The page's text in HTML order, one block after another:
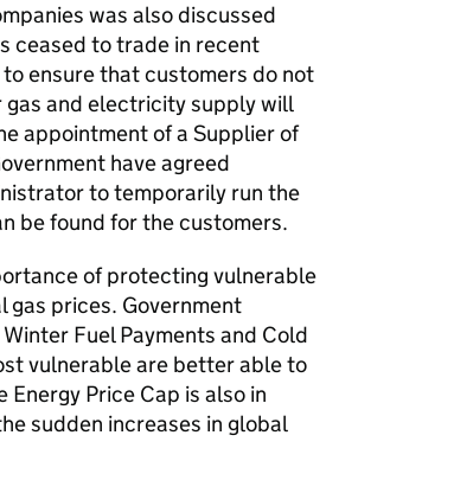
was also discussed
ceased to trade in recent
ensure that customers do not
and electricity supply will
appointment of a Supplier of
have agreed
to temporarily run the
be found for the customers.
of protecting vulnerable
gas prices. Government
Fuel Payments and Cold
vulnerable are better able to
Price Cap is also in
sudden increases in global